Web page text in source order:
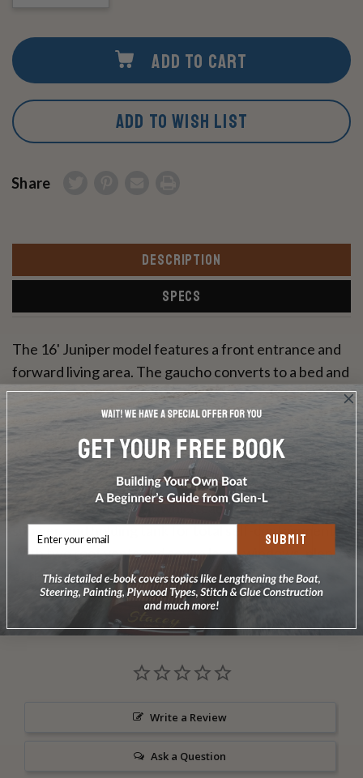
UNDEFINED
ADD TO CART
ADD TO WISH LIST
Share
DESCRIPTION
SPECS
The 16' Juniper model features a front entrance and
forward living area. The gaucho converts to a bed and
is flanked with a commodious hamper for blanket
storage. The convertible dinette is along one side
while the complete kitchen is just across the aisle.
The Juniper features a full height hanging wardrobe
plus a large toilet room, which can be equipped with a
shower, and holding tank for total self-containment.
With two roof vents and seven large windows, plenty
of through ventilation and light is assured.
Write a Review
Ask a Question
SUBMIT